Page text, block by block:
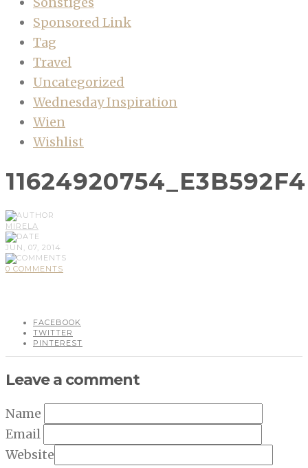
Sponsored Link
Tag
Travel
Uncategorized
Wednesday Inspiration
Wien
Wishlist
MIRELA
JUN, 07, 2014
0 COMMENTS
FACEBOOK
TWITTER
PINTEREST
Leave a comment
Name
Email
Website